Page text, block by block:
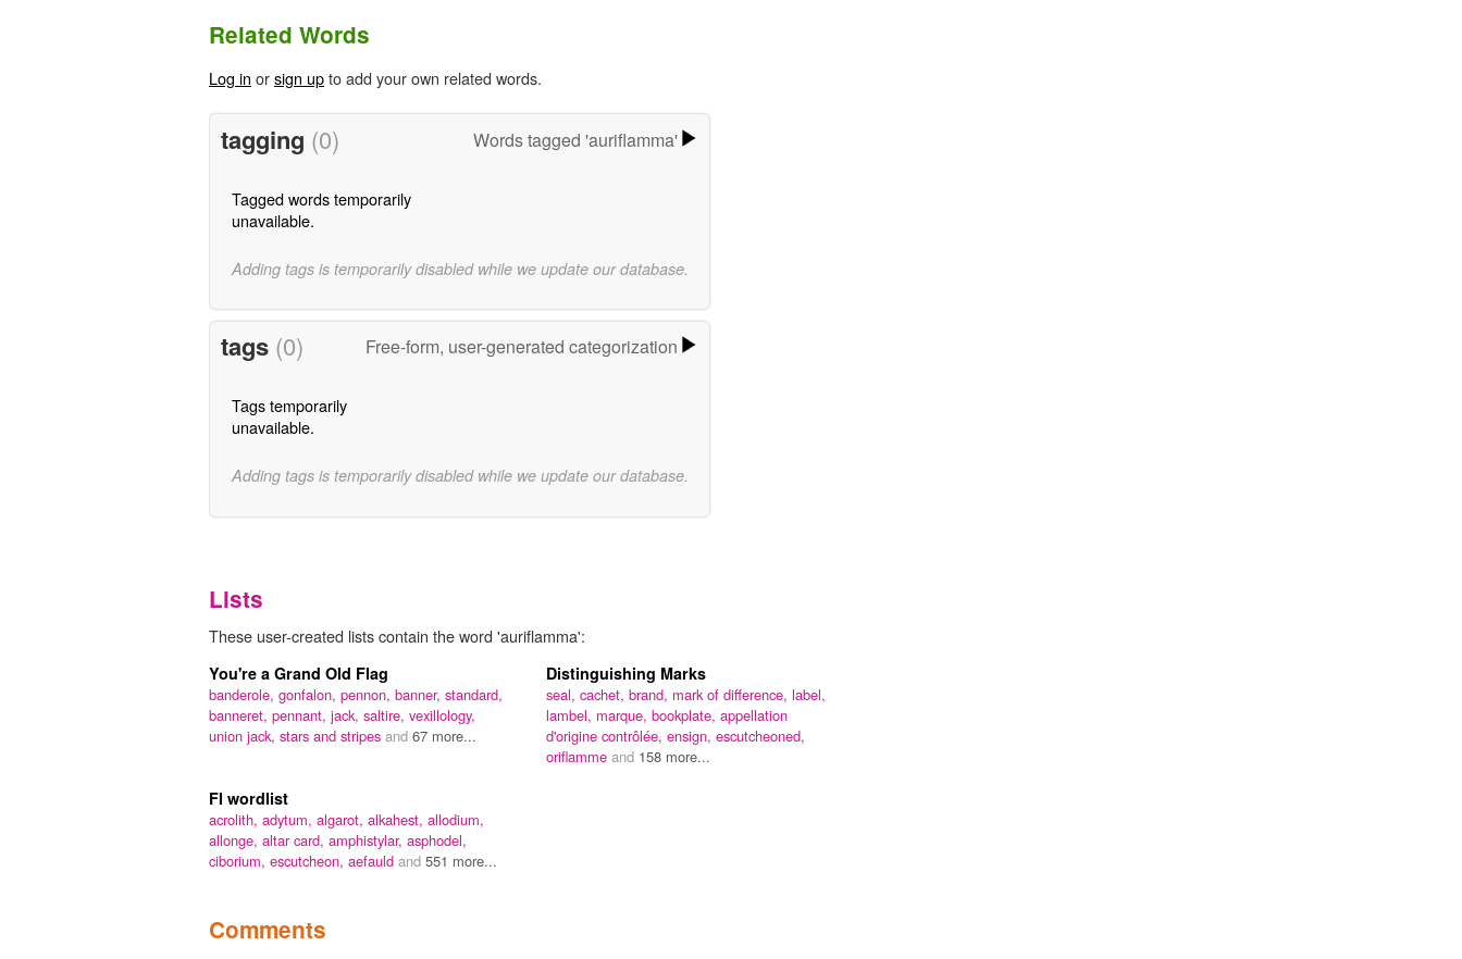
Related Words
Log in orsign upto add your own related words.
tagging (0) Words tagged 'auriflamma'
Tagged words temporarily
unavailable.
Adding tags is temporarily disabled while we update our database.
tags (0) Free-form, user-generated categorization
Tags temporarily
unavailable.
Adding tags is temporarily disabled while we update our database.
Lists
These user-created lists contain the word 'auriflamma':
You're a Grand Old Flag
banderole, gonfalon, pennon, banner, standard,
banneret, pennant, jack, saltire, vexillology,
union jack, stars and stripes and 67 more...
Distinguishing Marks
seal, cachet, brand, mark of difference, label,
lambel, marque, bookplate, appellation
d'origine contrôlée, ensign, escutcheoned,
oriflamme and 158 more...
FI wordlist
acrolith, adytum, algarot, alkahest, allodium,
allonge, altar card, amphistylar, asphodel,
ciborium, escutcheon, aefauld and 551 more...
Comments